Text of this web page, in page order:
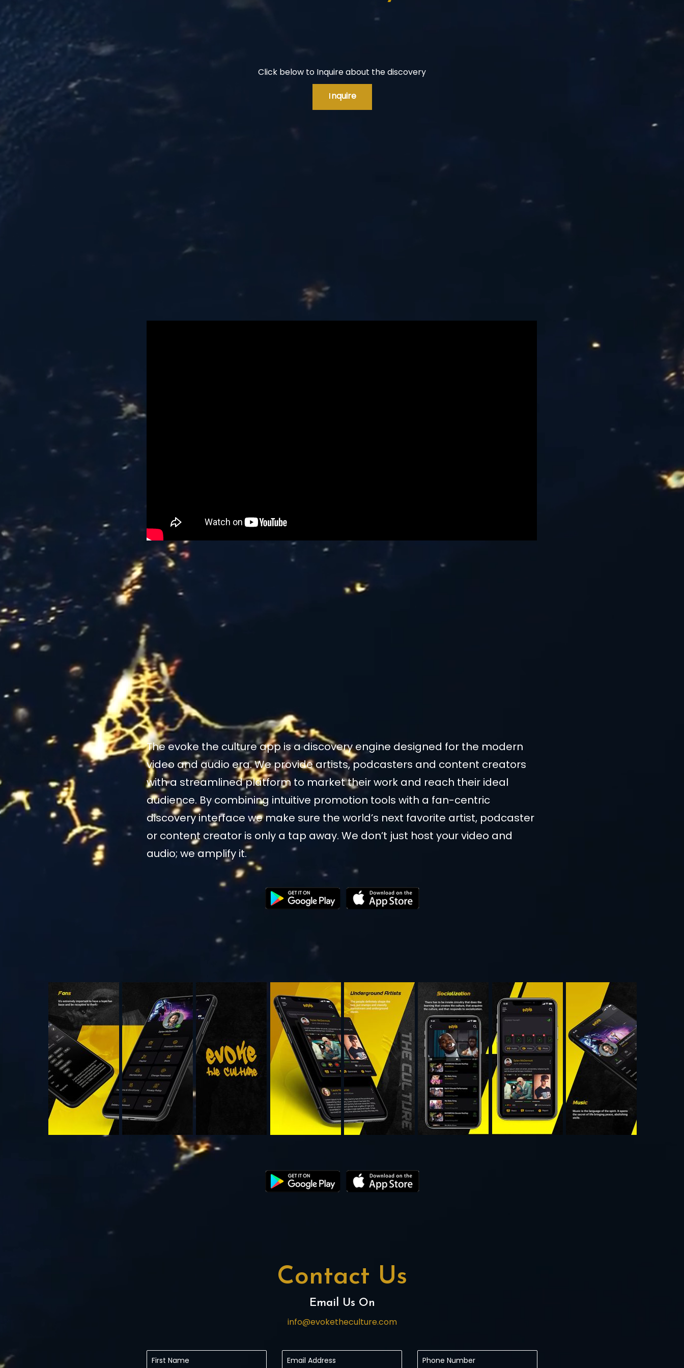
Click below to Inquire about the discovery
Inquire
The evoke the culture app is a discovery engine designed for the modern
video and audio era. We provide artists, podcasters and content creators
with a streamlined platform to market their work and reach their ideal
audience. By combining intuitive promotion tools with a fan-centric
discovery interface we make sure the world’s next favorite artist, podcaster
or content creator is only a tap away. We don’t just host your video and
audio; we amplify it.
Contact Us
Email Us On
info@evoketheculture.com